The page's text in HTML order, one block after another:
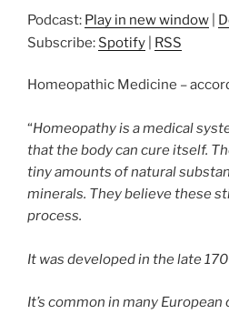
Podcast: Play in new window
Subscribe: Spotify RSS
Homeopathic Medicine –
“Homeopathy is a medical
that the body can cure itself.
tiny amounts of natural
minerals. They believe these
process.
It was developed in the late
It’s common in many